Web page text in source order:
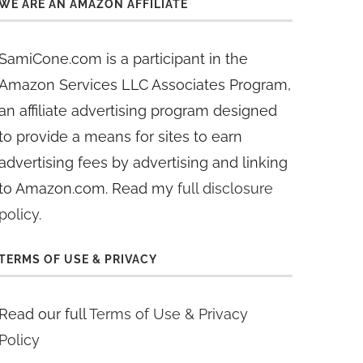
ARE AN AMAZON AFFILIATE
is a participant in the
Services LLC Associates Program,
affiliate advertising program designed
provide a means for sites to earn
fees by advertising and linking
Amazon.com. Read myfull disclosure
policy.
OF USE & PRIVACY
Read our fullTerms of Use & Privacy
Policy